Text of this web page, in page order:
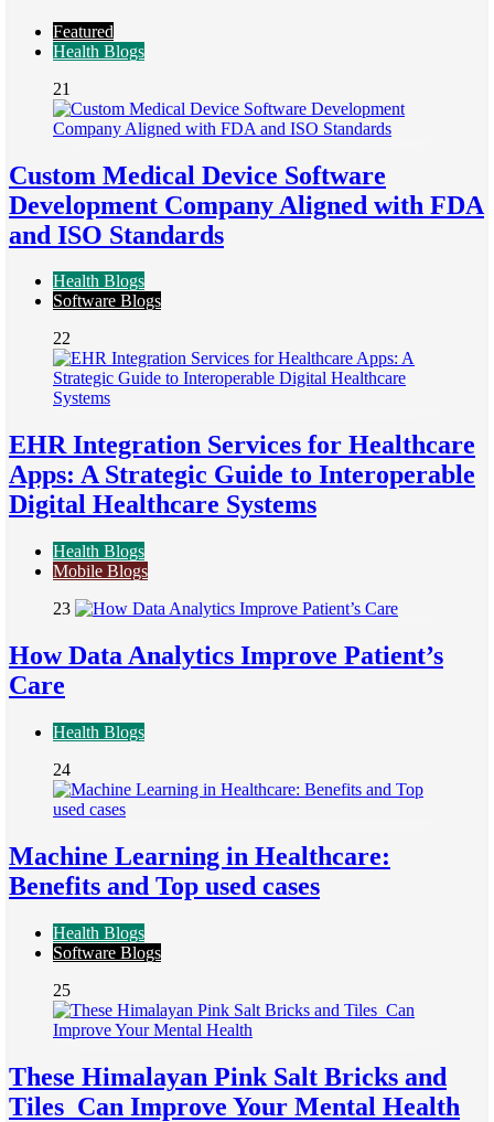
Featured
Health Blogs
21
Custom Medical Device Software
Development Company Aligned with FDA
and ISO Standards
Health Blogs
Software Blogs
22
EHR Integration Services for Healthcare
Apps: A Strategic Guide to Interoperable
Digital Healthcare Systems
Health Blogs
Mobile Blogs
23
How Data Analytics Improve Patient’s
Care
Health Blogs
24
Machine Learning in Healthcare:
Benefits and Top used cases
Health Blogs
Software Blogs
25
These Himalayan Pink Salt Bricks and
Tiles Can Improve Your Mental Health